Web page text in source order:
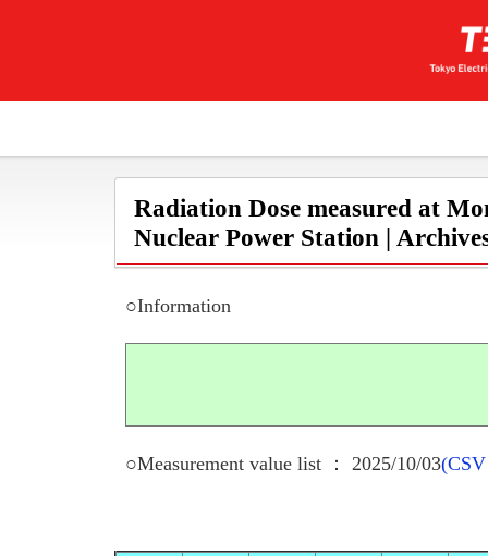
Radiation Dose measured at
Nuclear Power Station |
○Information
○Measurement value list ： 2025/10/03